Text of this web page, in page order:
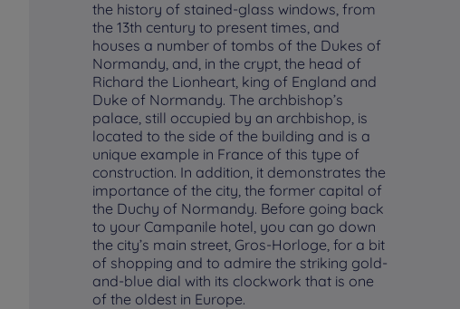
the history of stained-glass windows, from
the 13th century to present times, and
houses a number of tombs of the Dukes of
Normandy, and, in the crypt, the head of
Richard the Lionheart, king of England and
Duke of Normandy. The archbishop’s
palace, still occupied by an archbishop, is
located to the side of the building and is a
unique example in France of this type of
construction. In addition, it demonstrates the
importance of the city, the former capital of
the Duchy of Normandy. Before going back
to your Campanile hotel, you can go down
the city’s main street, Gros-Horloge, for a bit
of shopping and to admire the striking gold-
and-blue dial with its clockwork that is one
of the oldest in Europe.